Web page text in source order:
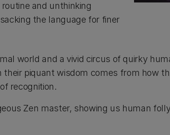
and unthinking
the language for finer
world and a vivid circus of quirky
piquant wisdom comes from how
recognition.
Zen master, showing us human